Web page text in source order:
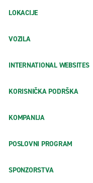
LOKACIJE
VOZILA
INTERNATIONAL WEBSITES
KORISNIČKA PODRŠKA
KOMPANIJA
POSLOVNI PROGRAM
SPONZORSTVA